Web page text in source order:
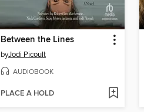
Between the Lines
byJodi Picoult
AUDIOBOOK
PLACE A HOLD